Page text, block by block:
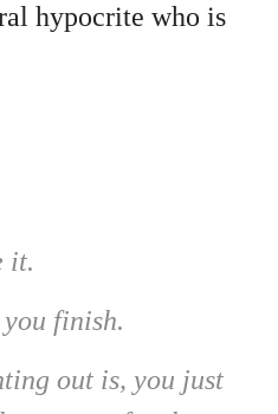
hypocrite who is
it.
finish.
out is, you just